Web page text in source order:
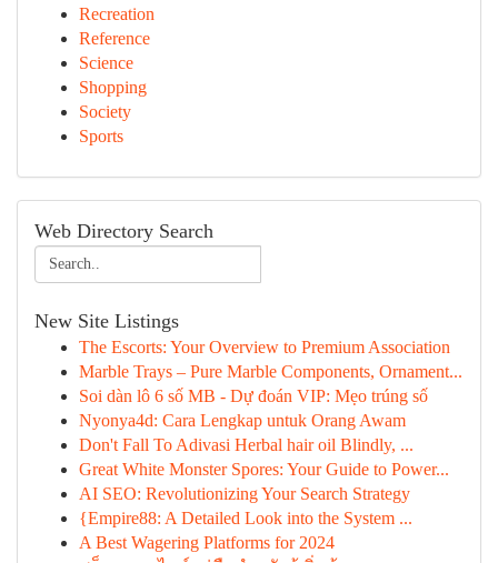
Recreation
Reference
Science
Shopping
Society
Sports
Web Directory Search
New Site Listings
The Escorts: Your Overview to Premium Association
Marble Trays – Pure Marble Components, Ornament...
Soi dàn lô 6 số MB - Dự đoán VIP: Mẹo trúng số
Nyonya4d: Cara Lengkap untuk Orang Awam
Don't Fall To Adivasi Herbal hair oil Blindly, ...
Great White Monster Spores: Your Guide to Power...
AI SEO: Revolutionizing Your Search Strategy
{Empire88: A Detailed Look into the System ...
A Best Wagering Platforms for 2024